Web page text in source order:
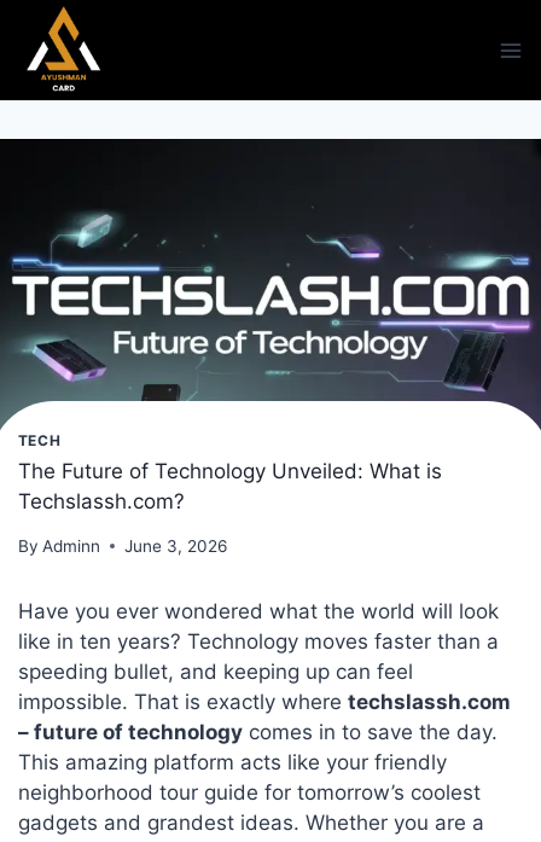
content
TECH
The Future of Technology Unveiled: What is
Techslassh.com?
By Adminn June 3, 2026
Have you ever wondered what the world will look
like in ten years? Technology moves faster than a
speeding bullet, and keeping up can feel
impossible. That is exactly where techslassh.com
– future of technologycomes in to save the day.
This amazing platform acts like your friendly
neighborhood tour guide for tomorrow’s coolest
gadgets and grandest ideas. Whether you are a